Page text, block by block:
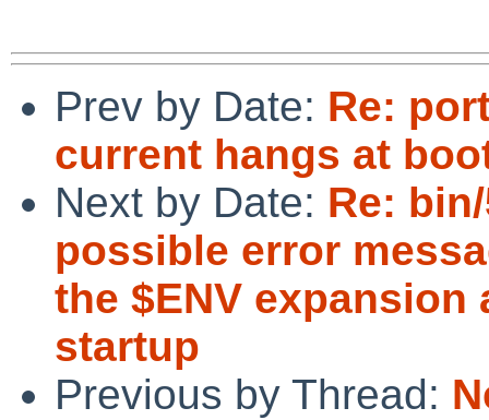
Prev by Date: Re:
current hangs at
Next by Date: Re:
possible error
the $ENV
startup
Previous by Thread: